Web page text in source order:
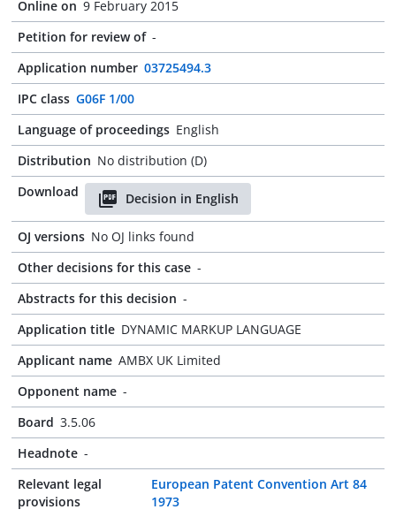
Online on 9 February 2015
Petition for review of -
Application number 03725494.3
IPC class G06F 1/00
Language of proceedings English
Distribution No distribution (D)
Download
Decision in English
OJ versions No OJ links found
Other decisions for this case -
Abstracts for this decision -
Application title DYNAMIC MARKUP LANGUAGE
Applicant name AMBX UK Limited
Opponent name -
Board 3.5.06
Headnote -
Relevant legal
provisions
European Patent Convention Art 84
1973